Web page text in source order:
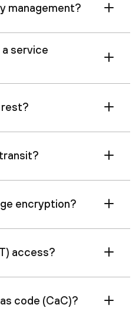
management?
service
encryption?
access?
code (CaC)?